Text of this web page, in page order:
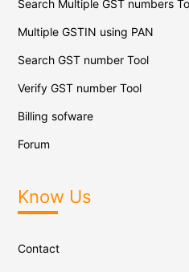
Search Multiple GST numbers
Multiple GSTIN using PAN
Search GST number Tool
Verify GST number Tool
Billing sofware
Forum
Know Us
Contact